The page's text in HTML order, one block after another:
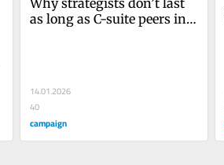
as long as C-suite peers in
14.01.2026
40
campaign